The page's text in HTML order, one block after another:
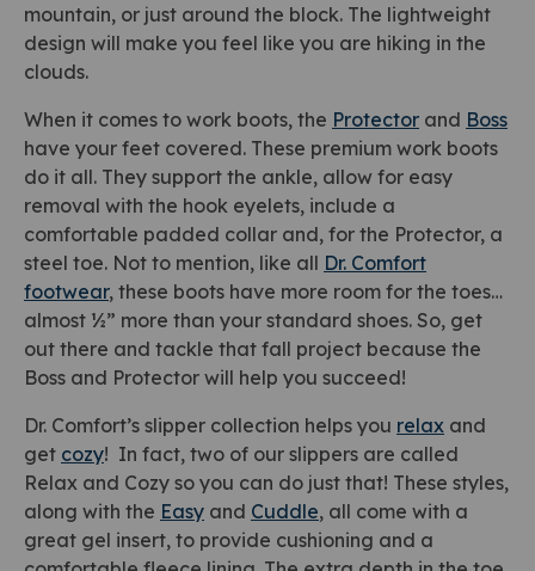
mountain, or just around the block. The lightweight
design will make you feel like you are hiking in the
clouds.
When it comes to work boots, the Protector and Boss
have your feet covered. These premium work boots
do it all. They support the ankle, allow for easy
removal with the hook eyelets, include a
comfortable padded collar and, for the Protector, a
steel toe. Not to mention, like all Dr. Comfort
footwear, these boots have more room for the toes…
almost ½” more than your standard shoes. So, get
out there and tackle that fall project because the
Boss and Protector will help you succeed!
Dr. Comfort’s slipper collection helps you relax and
get cozy! In fact, two of our slippers are called
Relax and Cozy so you can do just that! These styles,
along with the Easy and Cuddle, all come with a
great gel insert, to provide cushioning and a